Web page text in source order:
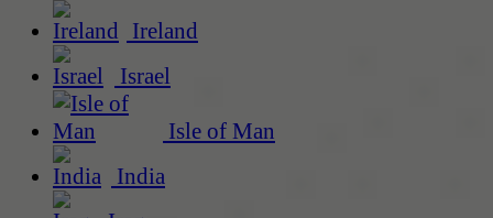
Ireland
Israel
Isle of Man
India